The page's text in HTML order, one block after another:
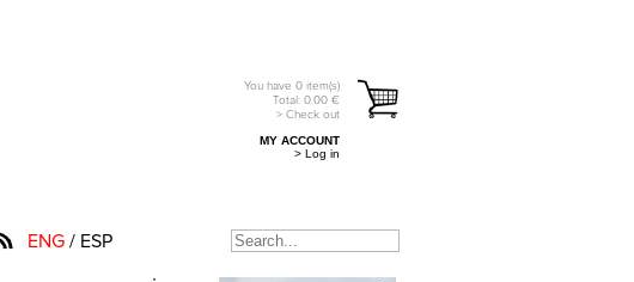
You have 0 item(s)
Total: 0.00 €
> Check out
MY ACCOUNT
> Log in
ENG / ESP